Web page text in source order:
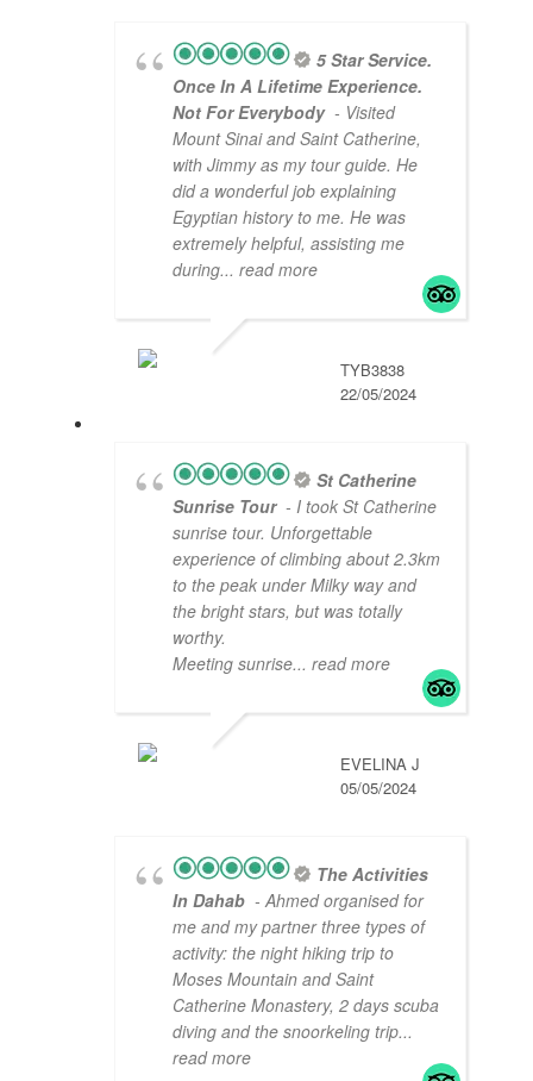
5 Star Service.
Once In A Lifetime Experience.
Not For Everybody - Visited
Mount Sinai and Saint Catherine,
with Jimmy as my tour guide. He
did a wonderful job explaining
Egyptian history to me. He was
extremely helpful, assisting me
during... read more
TYB3838
22/05/2024
St Catherine
Sunrise Tour - I took St Catherine
sunrise tour. Unforgettable
experience of climbing about 2.3km
to the peak under Milky way and
the bright stars, but was totally
worthy.
Meeting sunrise... read more
EVELINA J
05/05/2024
The Activities
In Dahab - Ahmed organised for
me and my partner three types of
activity: the night hiking trip to
Moses Mountain and Saint
Catherine Monastery, 2 days scuba
diving and the snoorkeling trip...
read more